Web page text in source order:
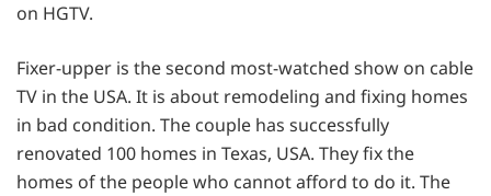
on HGTV.
Fixer-upper is the second most-watched show on cable
TV in the USA. It is about remodeling and fixing homes
in bad condition. The couple has successfully
renovated 100 homes in Texas, USA. They fix the
homes of the people who cannot afford to do it. The